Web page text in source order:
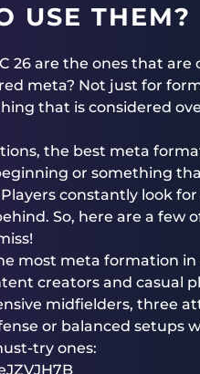
USE THEM?
26 are the ones that
meta? Not just for
that is considered
the best meta
or something
constantly look
So, here are a few
most meta formation in
creators and casual
midfielders, three
or balanced setups
try ones: